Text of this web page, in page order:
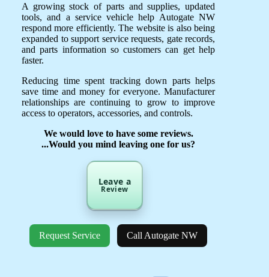
A growing stock of parts and supplies, updated
tools, and a service vehicle help Autogate NW
respond more efficiently. The website is also being
expanded to support service requests, gate records,
and parts information so customers can get help
faster.
Reducing time spent tracking down parts helps
save time and money for everyone. Manufacturer
relationships are continuing to grow to improve
access to operators, accessories, and controls.
We would love to have some reviews.
...Would you mind leaving one for us?
Leave a
Review
Request Service Call Autogate NW